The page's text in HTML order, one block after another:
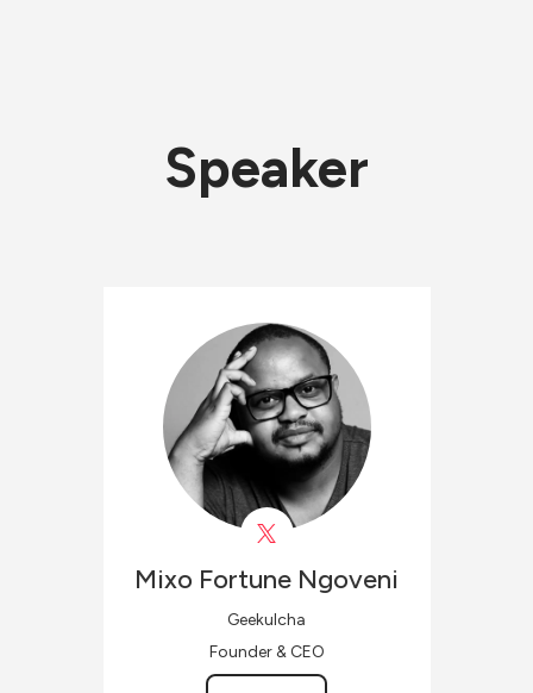
Speaker
Mixo Fortune Ngoveni
Geekulcha
Founder & CEO